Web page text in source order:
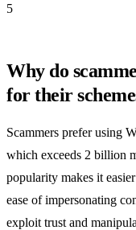
5
Why do
for their
Scammers prefer using
which exceeds 2 billion
popularity makes it
ease of impersonating
exploit trust and